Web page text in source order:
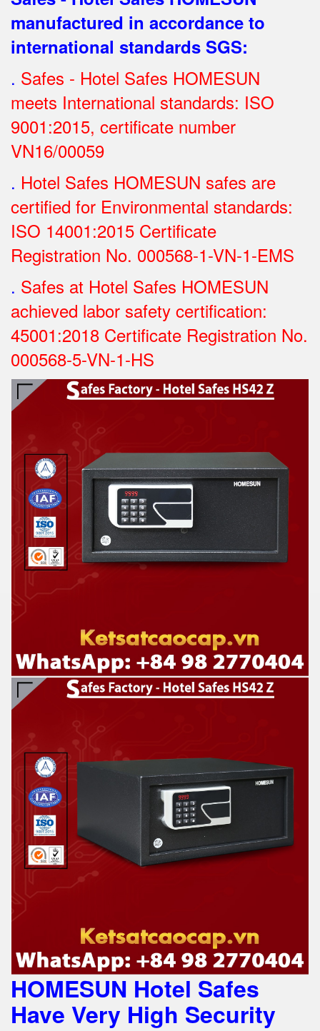
manufactured in accordance to
international standards SGS:
. Safes - Hotel Safes HOMESUN
meets International standards: ISO
9001:2015, certificate number
VN16/00059
. Hotel Safes HOMESUN safes are
certified for Environmental standards:
ISO 14001:2015 Certificate
Registration No. 000568-1-VN-1-EMS
. Safes at Hotel Safes HOMESUN
achieved labor safety certification:
45001:2018 Certificate Registration No.
000568-5-VN-1-HS
HOMESUN Hotel Safes
Have Very High Security